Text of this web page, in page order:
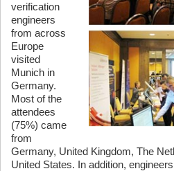
verification
engineers
from across
Europe
visited
Munich in
Germany.
Most of the
attendees
(75%) came
from
Germany, United Kingdom, The
United States. In addition,